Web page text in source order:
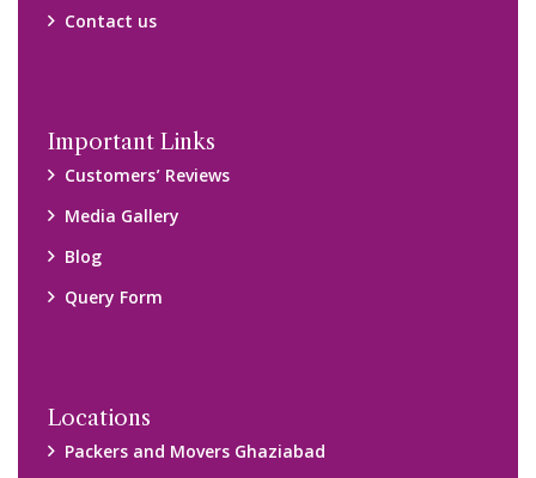
Contact us
Important Links
Customers’ Reviews
Media Gallery
Blog
Query Form
Locations
Packers and Movers Ghaziabad